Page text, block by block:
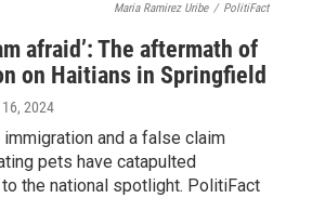
Maria Ramirez Uribe / PolitiFact
afraid’: The aftermath of
on Haitians in Springfield
2024
and a false claim
pets have catapulted
the national spotlight. PolitiFact